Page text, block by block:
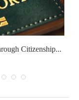
Citizenship...